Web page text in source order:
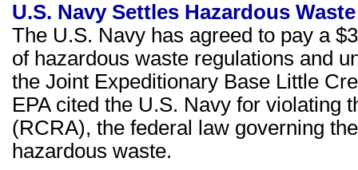
U.S. Navy Settles Hazardous
The U.S. Navy has agreed to pay a
of hazardous waste regulations and
the Joint Expeditionary Base Little
EPA cited the U.S. Navy for violating
(RCRA), the federal law governing
hazardous waste.